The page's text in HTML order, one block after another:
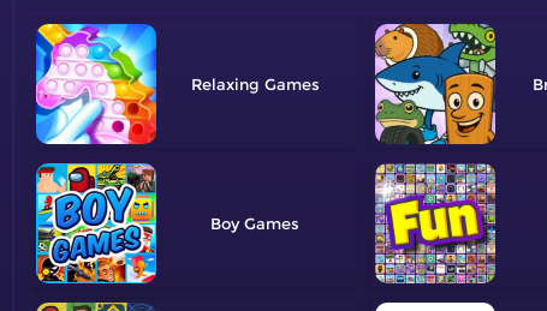
Relaxing
Boy